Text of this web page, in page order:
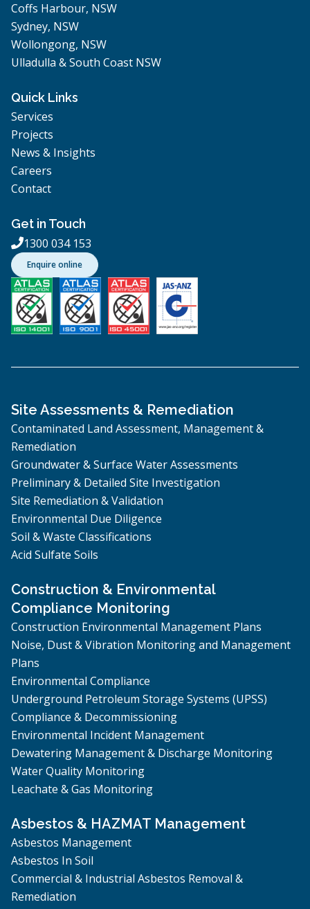
Coffs Harbour, NSW
Sydney, NSW
Wollongong, NSW
Ulladulla & South Coast NSW
Quick Links
Services
Projects
News & Insights
Careers
Contact
Get in Touch
1300 034 153
Enquire online
Site Assessments & Remediation
Contaminated Land Assessment, Management &
Remediation
Groundwater & Surface Water Assessments
Preliminary & Detailed Site Investigation
Site Remediation & Validation
Environmental Due Diligence
Soil & Waste Classifications
Acid Sulfate Soils
Construction & Environmental
Compliance Monitoring
Construction Environmental Management Plans
Noise, Dust & Vibration Monitoring and Management
Plans
Environmental Compliance
Underground Petroleum Storage Systems (UPSS)
Compliance & Decommissioning
Environmental Incident Management
Dewatering Management & Discharge Monitoring
Water Quality Monitoring
Leachate & Gas Monitoring
Asbestos & HAZMAT Management
Asbestos Management
Asbestos In Soil
Commercial & Industrial Asbestos Removal &
Remediation